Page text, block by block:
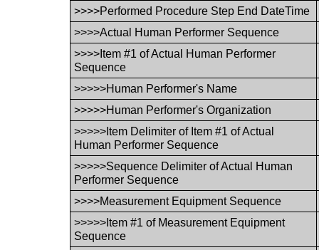
>>>>Performed Procedure Step End DateTime
>>>>Actual Human Performer Sequence
>>>>Item #1 of Actual Human Performer
Sequence
>>>>>Human Performer's Name
>>>>>Human Performer's Organization
>>>>>Item Delimiter of Item #1 of Actual
Human Performer Sequence
>>>>>Sequence Delimiter of Actual Human
Performer Sequence
>>>>Measurement Equipment Sequence
>>>>>Item #1 of Measurement Equipment
Sequence